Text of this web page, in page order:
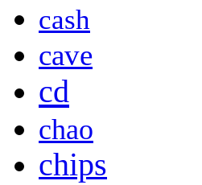
cash
cave
cd
chao
chips